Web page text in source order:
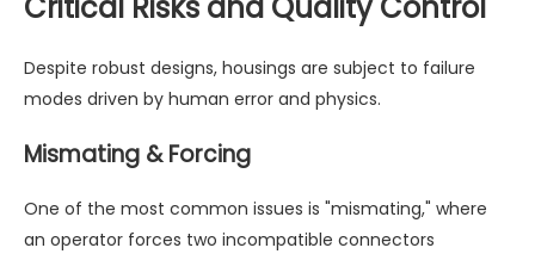
Despite robust designs, housings are subject to failure
modes driven by human error and physics.
Mismating & Forcing
One of the most common issues is "mismating," where
an operator forces two incompatible connectors